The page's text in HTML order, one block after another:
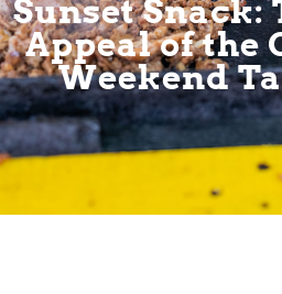
Sunset Snack:
Appeal of the
Weekend